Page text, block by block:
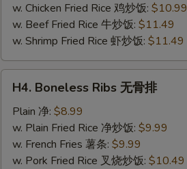
pcs)
鸡
w. Chicken Fried Rice 鸡炒饭: $10.99
w. Beef Fried Rice 牛炒饭: $11.49
w. Shrimp Fried Rice 虾炒饭: $11.49
Boneless
Ribs
H4. Boneless Ribs 无骨排
Plain 净: $8.99
w. Plain Fried Rice 净炒饭: $9.99
w. French Fries 薯条: $9.99
w. Pork Fried Rice 叉烧炒饭: $10.49